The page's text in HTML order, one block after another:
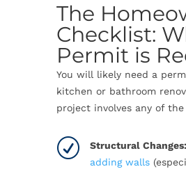
The
Checklist:
Permit is
You will likely need a
kitchen or bathroom
project involves any of
R Structural Changes:
adding walls